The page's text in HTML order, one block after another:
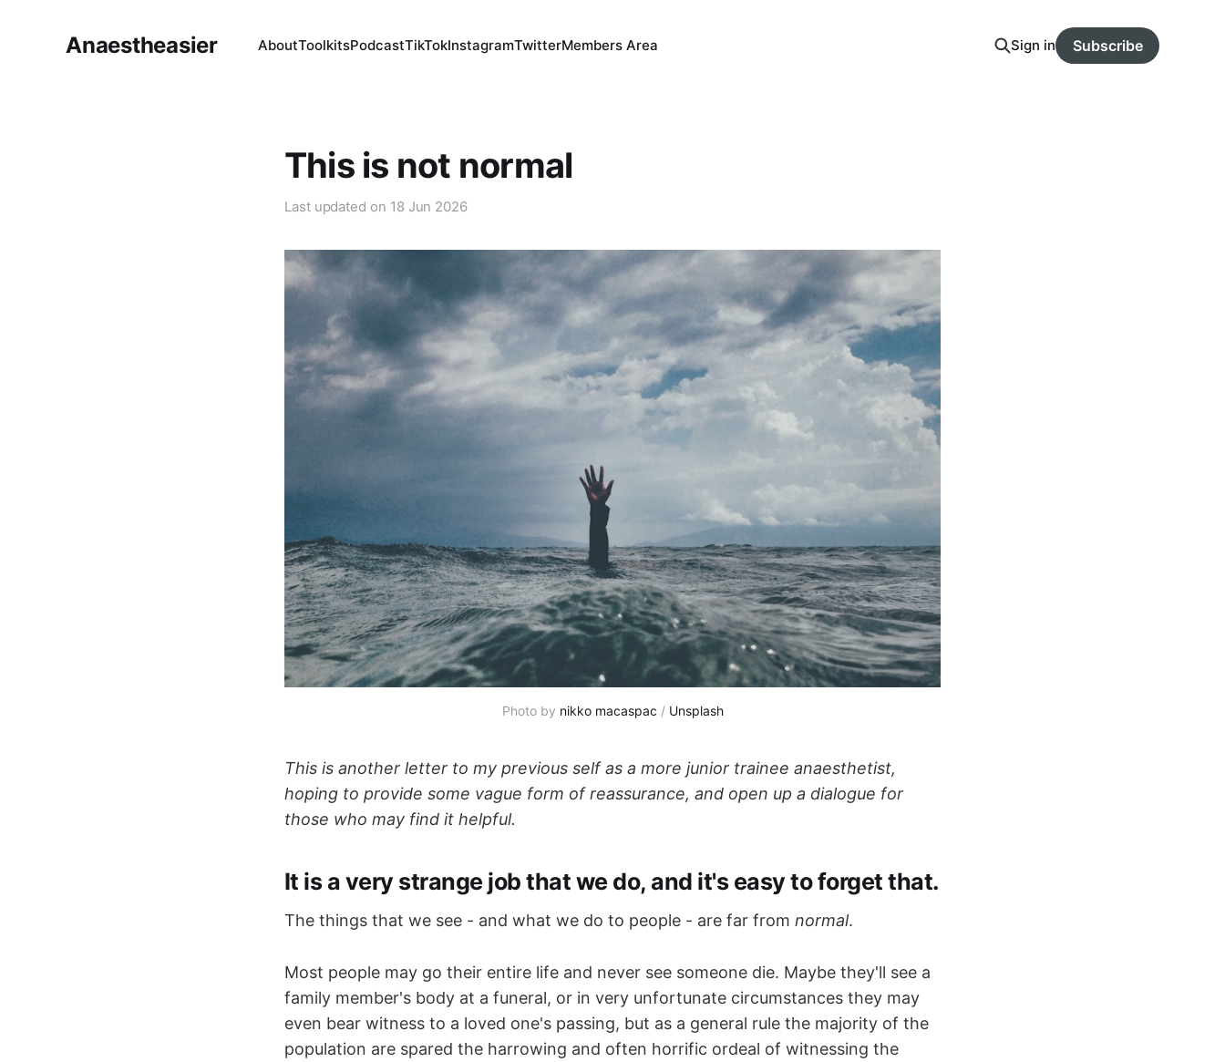
Anaestheasier AboutToolkitsPodcastTikTokInstagramTwitterMembers Area Sign in Subscribe
This is not normal
Last updated on 18 Jun 2026
Photo by nikko macaspac / Unsplash
This is another letter to my previous self as a more junior trainee anaesthetist,
hoping to provide some vague form of reassurance, and open up a dialogue for
those who may find it helpful.
It is a very strange job that we do, and it's easy to forget that.
The things that we see - and what we do to people - are far from normal.
Most people may go their entire life and never see someone die. Maybe they'll see a
family member's body at a funeral, or in very unfortunate circumstances they may
even bear witness to a loved one's passing, but as a general rule the majority of the
population are spared the harrowing and often horrific ordeal of witnessing the